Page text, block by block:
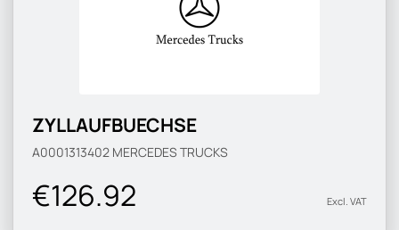
ZYLLAUFBUECHSE
A0001313402 MERCEDES TRUCKS
€126.92 Excl. VAT